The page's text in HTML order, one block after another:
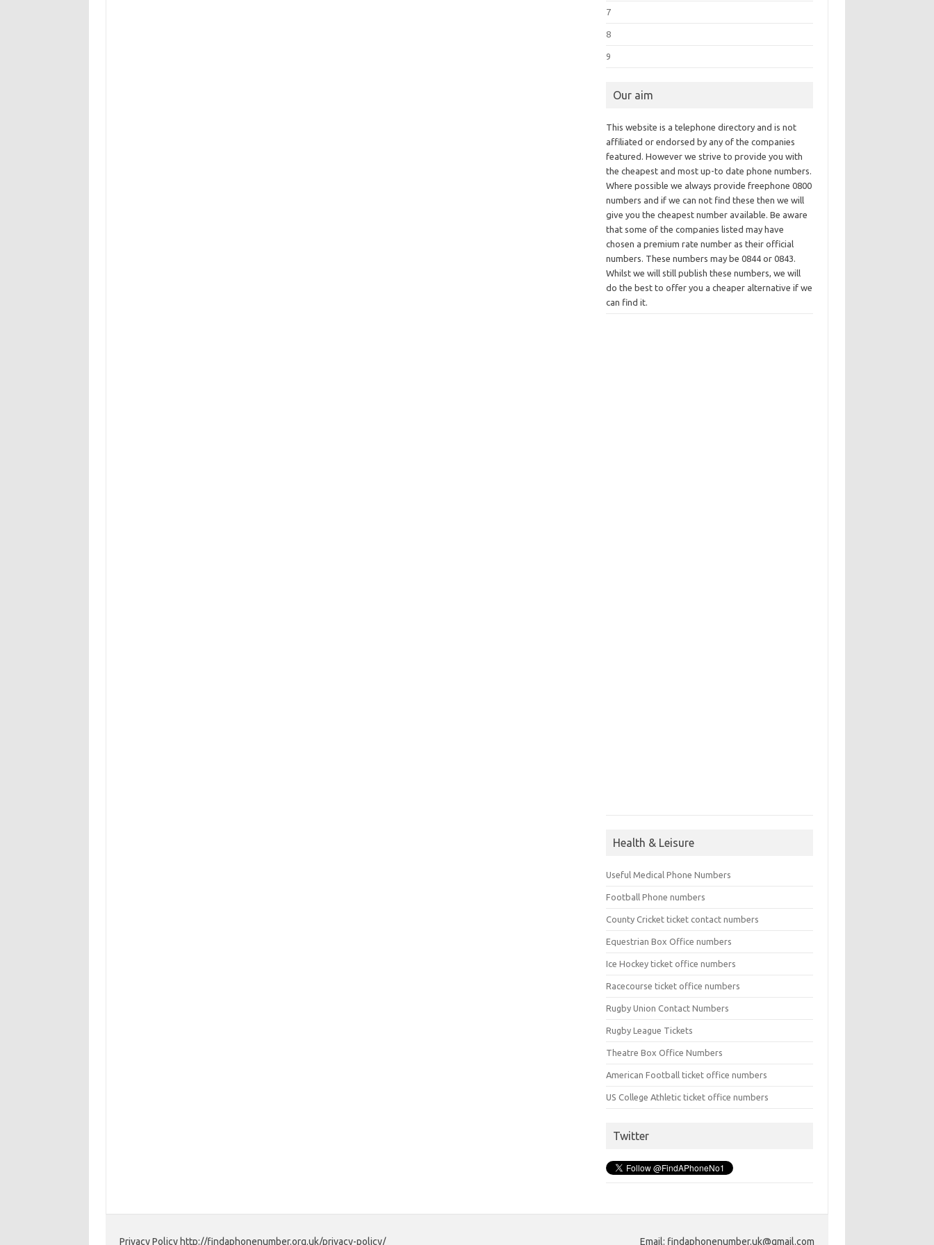
7
8
9
Our aim
This website is a telephone directory and is not
affiliated or endorsed by any of the companies
featured. However we strive to provide you with
the cheapest and most up-to date phone numbers.
Where possible we always provide freephone 0800
numbers and if we can not find these then we will
give you the cheapest number available. Be aware
that some of the companies listed may have
chosen a premium rate number as their official
numbers. These numbers may be 0844 or 0843.
Whilst we will still publish these numbers, we will
do the best to offer you a cheaper alternative if we
can find it.
Health & Leisure
Useful Medical Phone Numbers
Football Phone numbers
County Cricket ticket contact numbers
Equestrian Box Office numbers
Ice Hockey ticket office numbers
Racecourse ticket office numbers
Rugby Union Contact Numbers
Rugby League Tickets
Theatre Box Office Numbers
American Football ticket office numbers
US College Athletic ticket office numbers
Twitter
Privacy Policy http://findaphonenumber.org.uk/privacy-policy/ Email: findaphonenumber.uk@gmail.com